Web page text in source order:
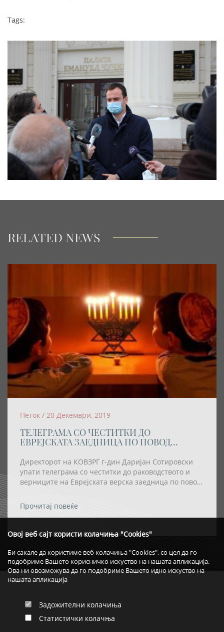
Овој веб сајт користи колачиња "Cookies"
Би сакале да користиме веб колачиња "Cookies", со цел да го
подобриме Вашето корисничко искуство на нашата апликација.
Ова ни овозможува да го подобриме Вашето идно искуство на
нашата апликација
Задожителни колачиња
Статистички колачња
Tags:
RELATED NEWS
Петок / 20 Декември, 2019
ТЕЛЕГРАМА СО ЧЕСТИТКИ ДО
ЕВРЕЈСКАТА ЗАЕДНИЦА ПО ПОВОД
Директорот на КОВЗРГ г-дин Даријан Сотировски
упати телеграма со честитки до раководството и
верниците на Еврејската верска заедница по повод
Прочитај повеќе